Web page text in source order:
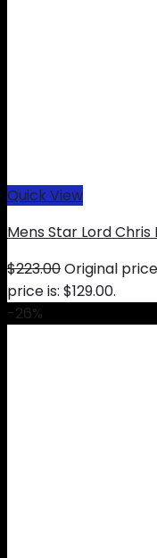
Quick View
Mens Star Lord
$223.00Original
price is: $129.00.
-26%